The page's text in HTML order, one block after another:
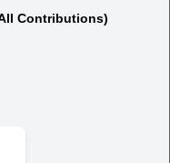
Contributions)